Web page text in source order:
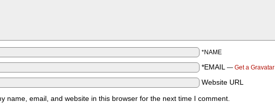
*NAME
*EMAIL — Get a Gravatar
Website URL
name, email, and website in this browser for the next time I comment.